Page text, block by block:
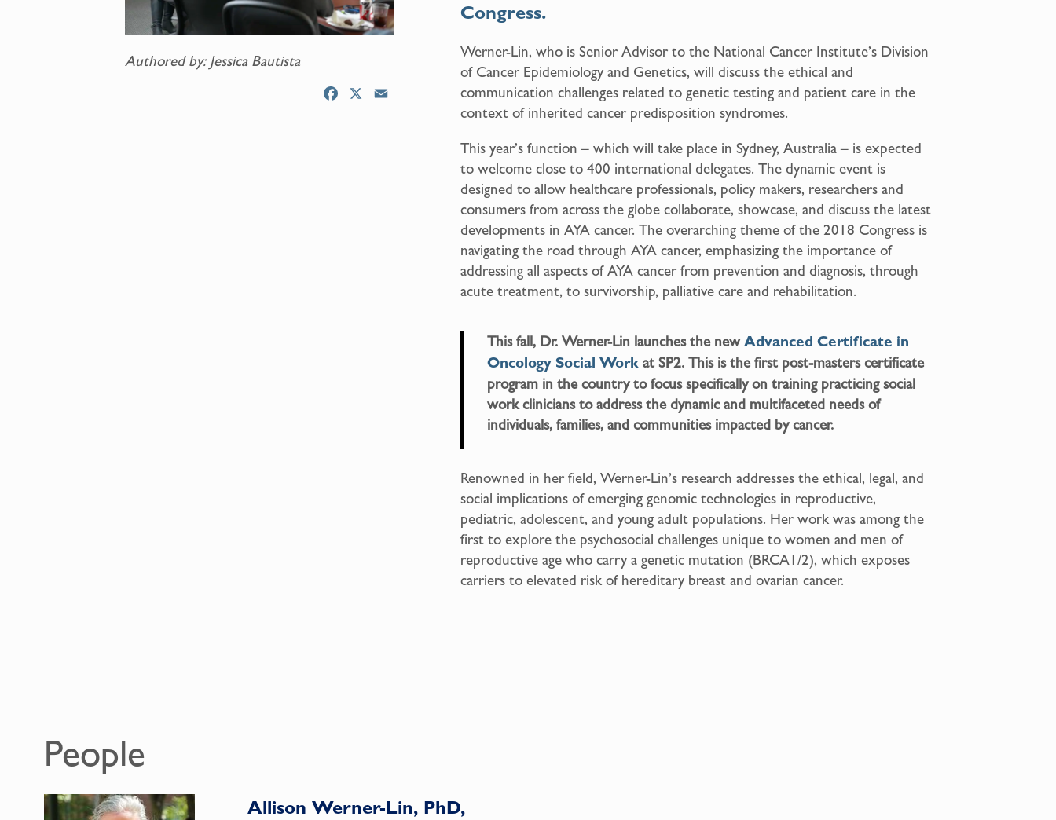
Authored by: Jessica Bautista
Congress.
Werner-Lin, who is Senior Advisor to the National Cancer Institute’s Division
of Cancer Epidemiology and Genetics, will discuss the ethical and
communication challenges related to genetic testing and patient care in the
context of inherited cancer predisposition syndromes.
This year’s function – which will take place in Sydney, Australia – is expected
to welcome close to 400 international delegates. The dynamic event is
designed to allow healthcare professionals, policy makers, researchers and
consumers from across the globe collaborate, showcase, and discuss the latest
developments in AYA cancer. The overarching theme of the 2018 Congress is
navigating the road through AYA cancer, emphasizing the importance of
addressing all aspects of AYA cancer from prevention and diagnosis, through
acute treatment, to survivorship, palliative care and rehabilitation.
This fall, Dr. Werner-Lin launches the new Advanced Certificate in
Oncology Social Work at SP2. This is the first post-masters certificate
program in the country to focus specifically on training practicing social
work clinicians to address the dynamic and multifaceted needs of
individuals, families, and communities impacted by cancer.
Renowned in her field, Werner-Lin’s research addresses the ethical, legal, and
social implications of emerging genomic technologies in reproductive,
pediatric, adolescent, and young adult populations. Her work was among the
first to explore the psychosocial challenges unique to women and men of
reproductive age who carry a genetic mutation (BRCA1/2), which exposes
carriers to elevated risk of hereditary breast and ovarian cancer.
People
Allison Werner-Lin, PhD,